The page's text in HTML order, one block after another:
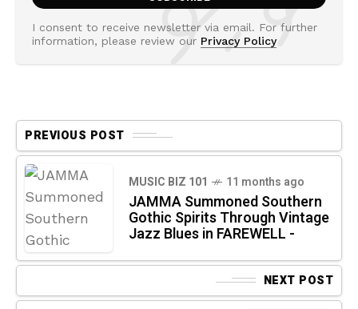
I consent to receive newsletter via email. For further
information, please review our Privacy Policy
PREVIOUS POST
MUSIC BIZ 101 11 months ago
JAMMA Summoned Southern
Gothic Spirits Through Vintage
Jazz Blues in FAREWELL -
NEXT POST